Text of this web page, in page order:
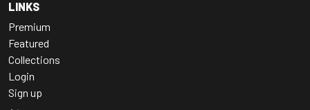
LINKS
Premium
Featured
Collections
Login
Sign up